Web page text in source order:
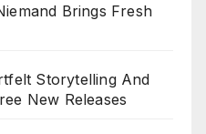
Brings Fresh
Storytelling And
New Releases